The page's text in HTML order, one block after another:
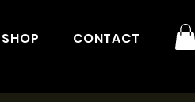
SHOP CONTACT